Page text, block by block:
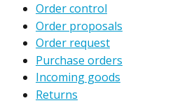
Order control
Order proposals
Order request
Purchase orders
Incoming goods
Returns